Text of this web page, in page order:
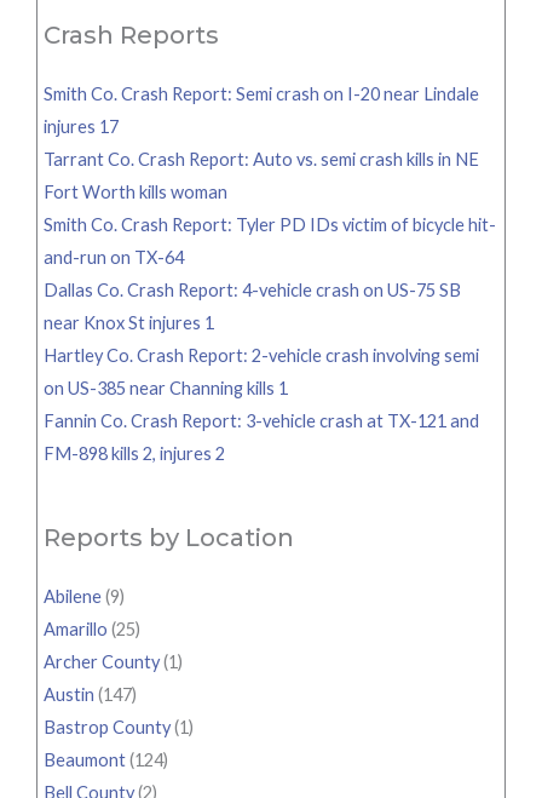
Crash Reports
Smith Co. Crash Report: Semi crash on I-20 near Lindale
injures 17
Tarrant Co. Crash Report: Auto vs. semi crash kills in NE
Fort Worth kills woman
Smith Co. Crash Report: Tyler PD IDs victim of bicycle hit-
and-run on TX-64
Dallas Co. Crash Report: 4-vehicle crash on US-75 SB
near Knox St injures 1
Hartley Co. Crash Report: 2-vehicle crash involving semi
on US-385 near Channing kills 1
Fannin Co. Crash Report: 3-vehicle crash at TX-121 and
FM-898 kills 2, injures 2
Reports by Location
Abilene(9)
Amarillo (25)
Archer County(1)
Austin (147)
Bastrop County(1)
Beaumont(124)
Bell County(2)